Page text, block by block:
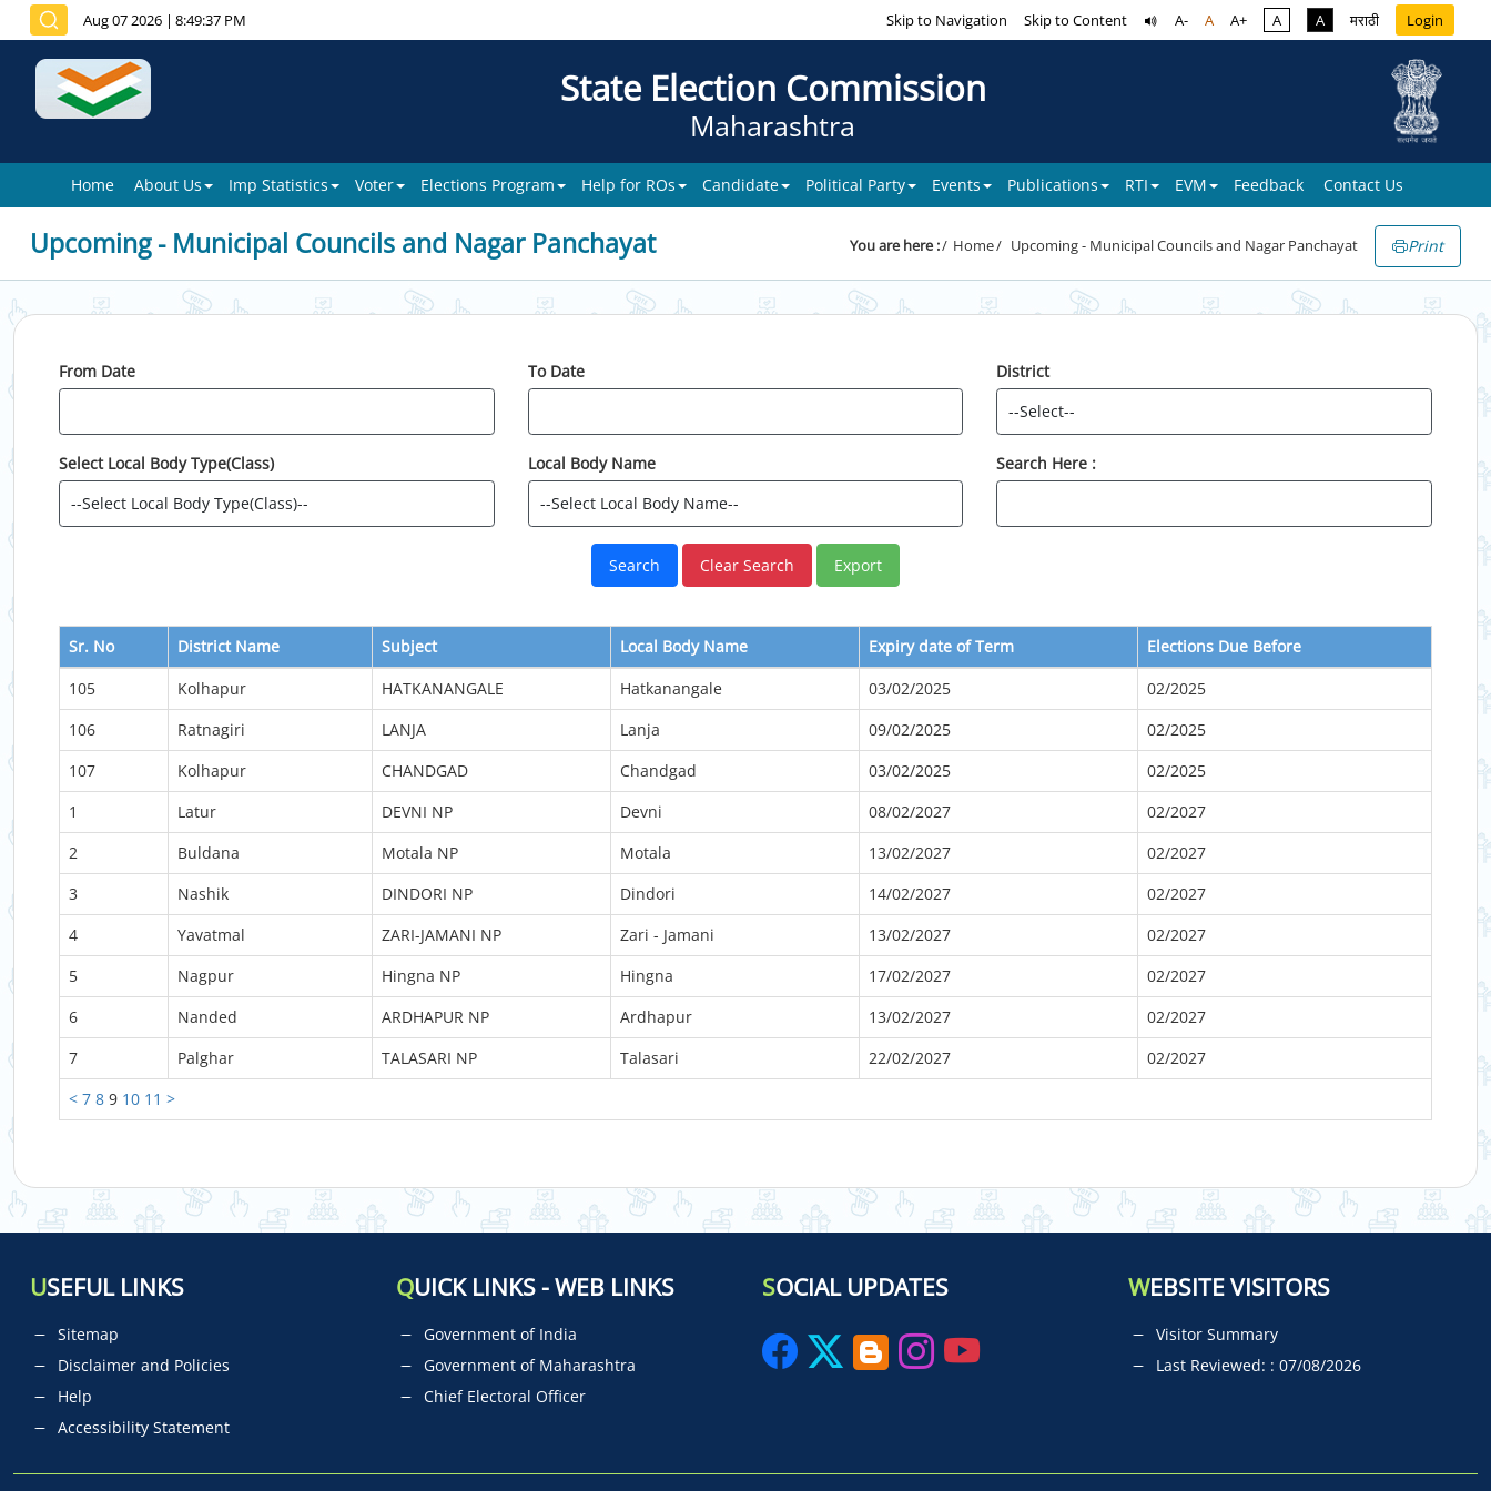
Aug 07 2026 | 8:49:37 PM Skip to Navigation Skip to Content A- A A+ A A मराठी Login
State Election Commission
Maharashtra
Home About Us Imp Statistics Voter Elections Program Help for ROs Candidate Political Party Events Publications RTI EVM Feedback Contact Us
Upcoming - Municipal Councils and Nagar Panchayat You are here : Home Upcoming - Municipal Councils and Nagar Panchayat Print
From Date To Date District
Select Local Body Type(Class) Local Body Name Search Here :
Sr. No District Name Subject Local Body Name Expiry date of Term Elections Due Before
< 7 8 9 10 11 >
105 Kolhapur HATKANANGALE Hatkanangale 03/02/2025
02/2025
106
Ratnagiri LANJA Lanja 09/02/2025
02/2025
107
Kolhapur CHANDGAD Chandgad 03/02/2025
02/2025
1
Latur DEVNI NP Devni 08/02/2027
02/2027
2
Buldana Motala NP Motala 13/02/2027
02/2027
3
Nashik DINDORI NP Dindori 14/02/2027
02/2027
4
Yavatmal ZARI-JAMANI NP Zari - Jamani 13/02/2027
02/2027
5
Nagpur Hingna NP Hingna 17/02/2027
02/2027
6
Nanded ARDHAPUR NP Ardhapur 13/02/2027
02/2027
7
Palghar TALASARI NP Talasari 22/02/2027 02/2027
USEFUL LINKS
Sitemap
Disclaimer and Policies
Help
Accessibility Statement
QUICK LINKS - WEB LINKS
Government of India
Government of Maharashtra
Chief Electoral Officer
SOCIAL UPDATES WEBSITE VISITORS
Visitor Summary
Last Reviewed: : 07/08/2026